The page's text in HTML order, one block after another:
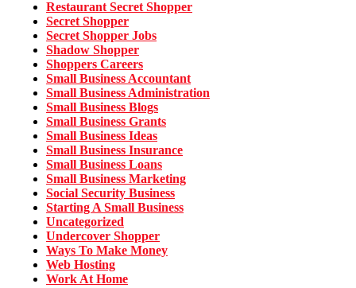
Restaurant Secret Shopper
Secret Shopper
Secret Shopper Jobs
Shadow Shopper
Shoppers Careers
Small Business Accountant
Small Business Administration
Small Business Blogs
Small Business Grants
Small Business Ideas
Small Business Insurance
Small Business Loans
Small Business Marketing
Social Security Business
Starting A Small Business
Uncategorized
Undercover Shopper
Ways To Make Money
Web Hosting
Work At Home